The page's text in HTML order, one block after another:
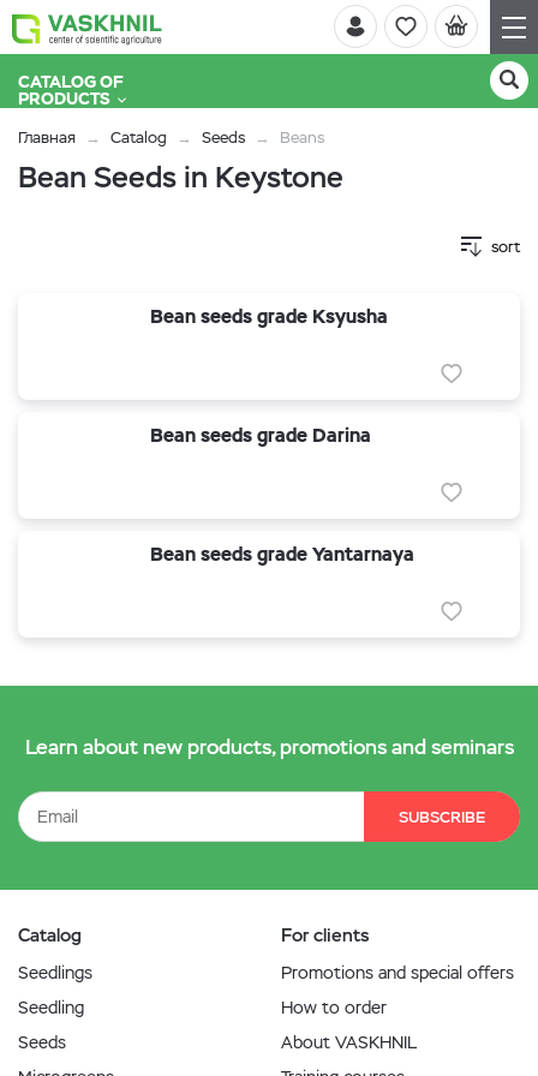
CATALOG OF
PRODUCTS
Главная Catalog Seeds Beans
Bean Seeds in Keystone
sort
Bean seeds grade Ksyusha
Bean seeds grade Darina
Bean seeds grade Yantarnaya
Learn about new products, promotions and seminars
SUBSCRIBE
Catalog
Seedlings
Seedling
Seeds
For clients
Promotions and special offers
How to order
About VASKHNIL